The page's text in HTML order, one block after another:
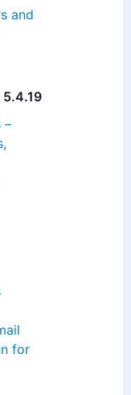
and
–
for